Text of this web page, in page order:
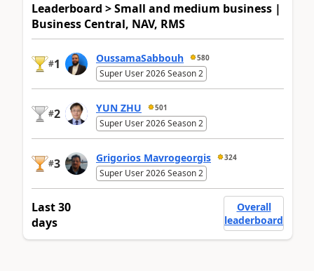
Leaderboard > Small and medium business |
Business Central, NAV, RMS
#1 OussamaSabbouh 580
Super User 2026 Season 2
#2 YUN ZHU 501
Super User 2026 Season 2
#3 Grigorios Mavrogeorgis 324
Super User 2026 Season 2
Last 30
days
Overall
leaderboard